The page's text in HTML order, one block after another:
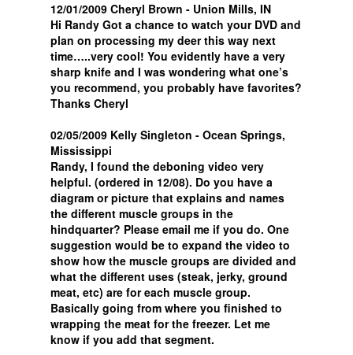
12/01/2009 Cheryl Brown - Union Mills, IN
Hi Randy Got a chance to watch your DVD and
plan on processing my deer this way next
time…..very cool! You evidently have a very
sharp knife and I was wondering what one’s
you recommend, you probably have favorites?
Thanks Cheryl
02/05/2009 Kelly Singleton - Ocean Springs,
Mississippi
Randy, I found the deboning video very
helpful. (ordered in 12/08). Do you have a
diagram or picture that explains and names
the different muscle groups in the
hindquarter? Please email me if you do. One
suggestion would be to expand the video to
show how the muscle groups are divided and
what the different uses (steak, jerky, ground
meat, etc) are for each muscle group.
Basically going from where you finished to
wrapping the meat for the freezer. Let me
know if you add that segment.